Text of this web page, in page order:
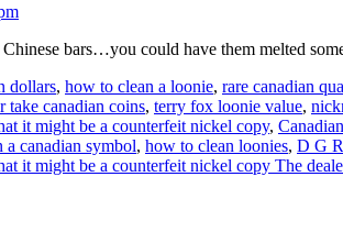
bars…you could have them melted
dollars, how to clean a loonie, rare canadian
take canadian coins, terry fox loonie value,
it might be a counterfeit nickel copy,
canadian symbol, how to clean loonies, D G
it might be a counterfeit nickel copy The